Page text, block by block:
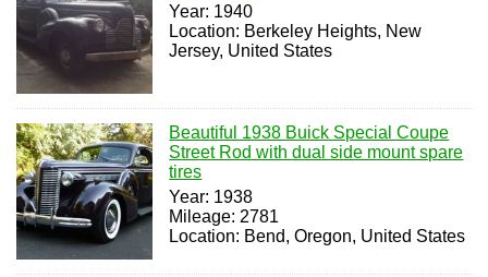
Year: 1940
Location: Berkeley Heights, New
Jersey, United States
Beautiful 1938 Buick Special Coupe
Street Rod with dual side mount spare
tires
Year: 1938
Mileage: 2781
Location: Bend, Oregon, United States